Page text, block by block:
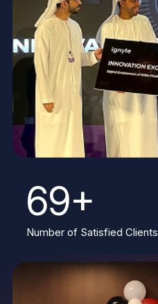
69
Number of Satisfied Clients